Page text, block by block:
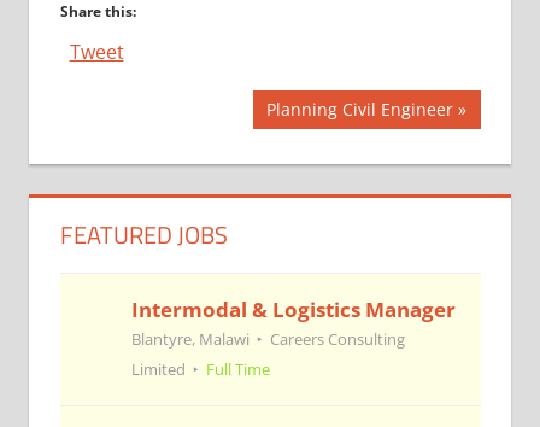
Share this:
Tweet
navigation
Next
Planning Civil Engineer
FEATURED JOBS
Intermodal & Logistics Manager
Blantyre, Malawi
Careers Consulting
Limited
Full Time